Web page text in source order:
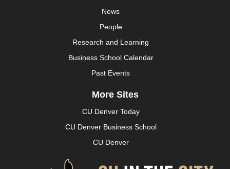
News
People
Research and Learning
Business School Calendar
Past Events
More Sites
CU Denver Today
CU Denver Business School
CU Denver